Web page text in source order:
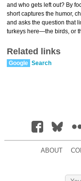
and who gets left out? By
short captures the humor,
and asks the question that
turkeys here—the birds, or
Related links
Google Search
ABOUT